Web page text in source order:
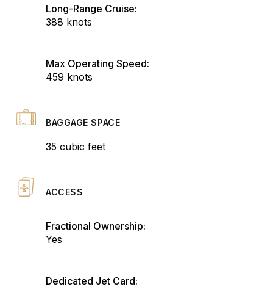
Long-Range Cruise:
388 knots
Max Operating Speed:
459 knots
BAGGAGE SPACE
35 cubic feet
ACCESS
Fractional Ownership:
Yes
Dedicated Jet Card: